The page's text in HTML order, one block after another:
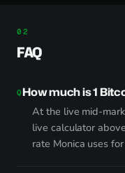
FAQ
How much is 1
At the live mid-
live calculator
rate Monica uses